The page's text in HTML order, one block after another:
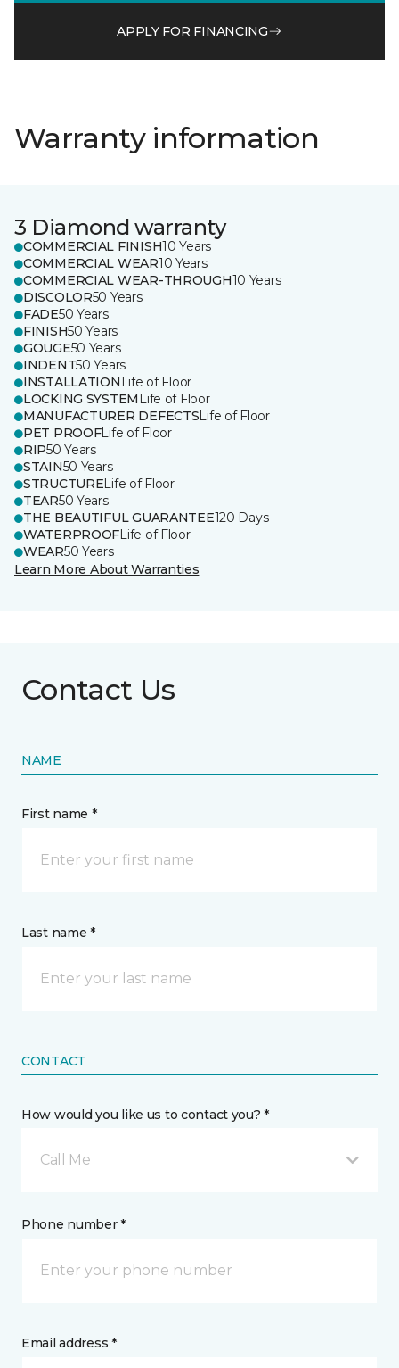
APPLY FOR FINANCING
Warranty information
3 Diamond warranty
COMMERCIAL FINISH10 Years
COMMERCIAL WEAR10 Years
COMMERCIAL WEAR-THROUGH10 Years
DISCOLOR50 Years
FADE50 Years
FINISH50 Years
GOUGE50 Years
INDENT50 Years
INSTALLATION Life of Floor
LOCKING SYSTEM Life of Floor
MANUFACTURER DEFECTSLife of Floor
PET PROOFLife of Floor
RIP50 Years
STAIN50 Years
STRUCTURELife of Floor
TEAR50 Years
THE BEAUTIFUL GUARANTEE120 Days
WATERPROOFLife of Floor
WEAR50 Years
Learn More About Warranties
Contact Us
NAME
First name *
Last name *
CONTACT
How would you like us to contact you? *
Call Me
Phone number *
Email address *